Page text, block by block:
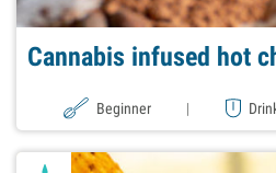
Cannabis infused hot
Beginner |